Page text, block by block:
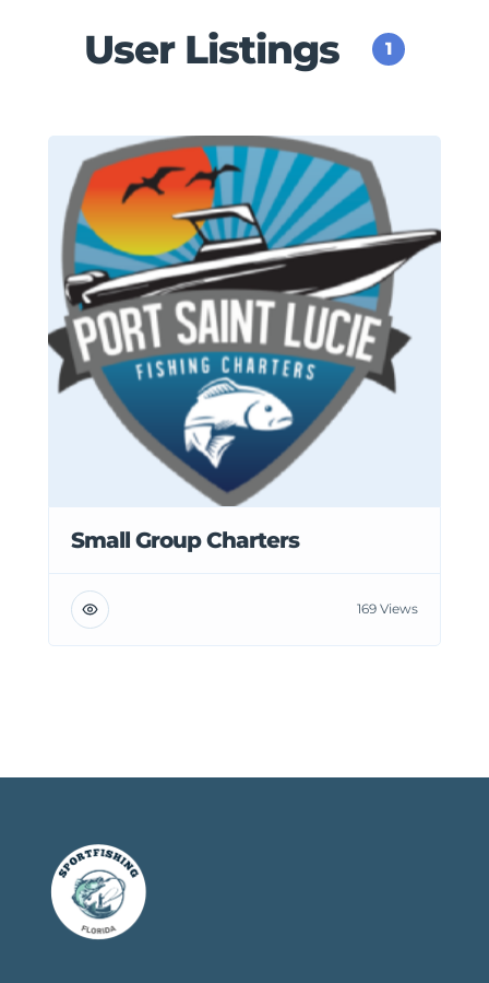
User Listings 1
Small Group Charters
169 Views